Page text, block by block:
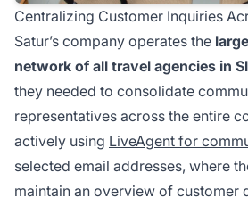
Centralizing Customer Inquiries
Satur’s company operates the
network of all travel agencies in
they needed to consolidate
representatives across the entire
actively using LiveAgent for
selected email addresses, where
maintain an overview of customer